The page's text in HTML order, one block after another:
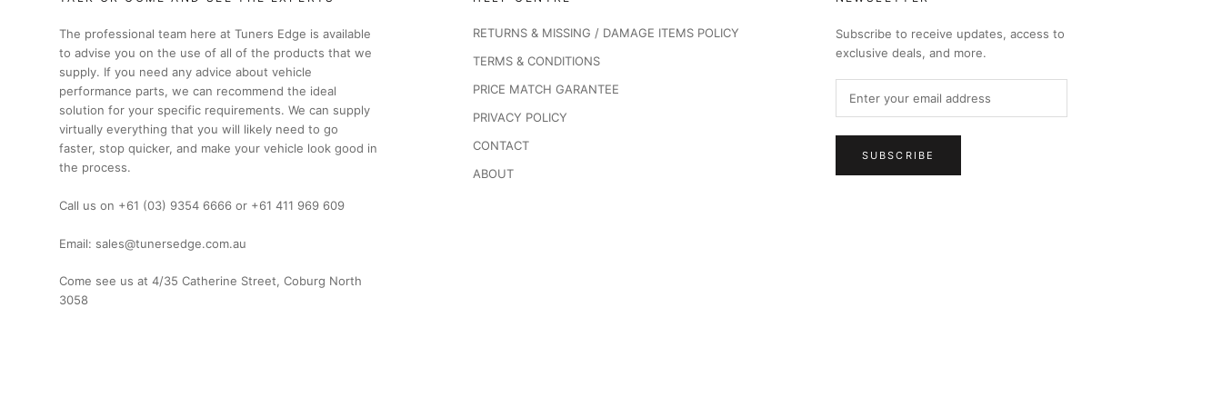
The professional team here at Tuners Edge is available
to advise you on the use of all of the products that we
supply. If you need any advice about vehicle
performance parts, we can recommend the ideal
solution for your specific requirements. We can supply
virtually everything that you will likely need to go
faster, stop quicker, and make your vehicle look good in
the process.
Call us on +61 (03) 9354 6666 or +61 411 969 609
Email: sales@tunersedge.com.au
Come see us at 4/35 Catherine Street, Coburg North
3058
RETURNS & MISSING / DAMAGE ITEMS POLICY
TERMS & CONDITIONS
PRICE MATCH GARANTEE
PRIVACY POLICY
CONTACT
ABOUT
Subscribe to receive updates, access to
exclusive deals, and more.
SUBSCRIBE